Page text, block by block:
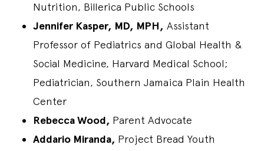
Nutrition, Billerica Public Schools
Jennifer Kasper, MD, MPH, Assistant
Professor of Pediatrics and Global Health &
Social Medicine, Harvard Medical School;
Pediatrician, Southern Jamaica Plain Health
Center
Rebecca Wood, Parent Advocate
Addario Miranda, Project Bread Youth